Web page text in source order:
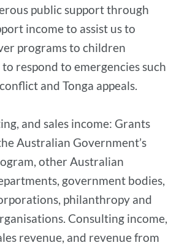
public support through
income to assist us to
programs to children
respond to emergencies such
and Tonga appeals.
and sales income: Grants
Australian Government’s
other Australian
government bodies,
philanthropy and
Consulting income,
revenue, and revenue from